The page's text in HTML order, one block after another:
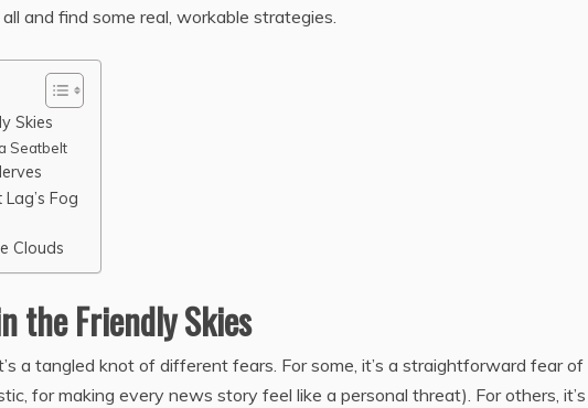
and find some real, workable strategies.
Skies
Seatbelt
Fog
Clouds
the Friendly Skies
a tangled knot of different fears. For some, it’s a straightforward fear of
for making every news story feel like a personal threat). For others,